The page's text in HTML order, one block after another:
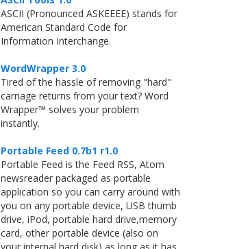
ASCII (Pronounced ASKEEEE) stands for
American Standard Code for
Information Interchange.
WordWrapper 3.0
Tired of the hassle of removing "hard"
carriage returns from your text? Word
Wrapper™ solves your problem
instantly.
Portable Feed 0.7b1 r1.0
Portable Feed is the Feed RSS, Atom
newsreader packaged as portable
application so you can carry around with
you on any portable device, USB thumb
drive, iPod, portable hard drive,memory
card, other portable device (also on